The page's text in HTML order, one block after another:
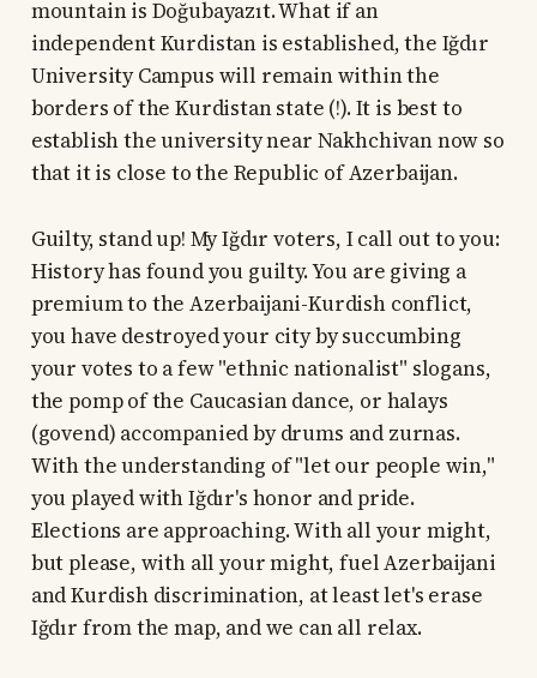
mountain is Doğubayazıt. What if an
independent Kurdistan is established, the Iğdır
University Campus will remain within the
borders of the Kurdistan state (!). It is best to
establish the university near Nakhchivan now so
that it is close to the Republic of Azerbaijan.
Guilty, stand up! My Iğdır voters, I call out to you:
History has found you guilty. You are giving a
premium to the Azerbaijani-Kurdish conflict,
you have destroyed your city by succumbing
your votes to a few "ethnic nationalist" slogans,
the pomp of the Caucasian dance, or halays
(govend) accompanied by drums and zurnas.
With the understanding of "let our people win,"
you played with Iğdır's honor and pride.
Elections are approaching. With all your might,
but please, with all your might, fuel Azerbaijani
and Kurdish discrimination, at least let's erase
Iğdır from the map, and we can all relax.